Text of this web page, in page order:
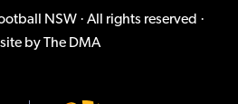
NSW · All rights reserved ·
byThe DMA